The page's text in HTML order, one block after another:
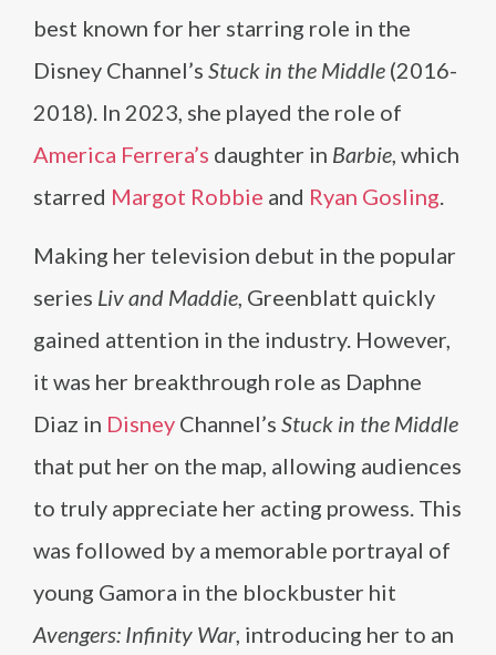
best known for her starring role in the
Disney Channel’s Stuck in the Middle (2016-
2018). In 2023, she played the role of
America Ferrera’s daughter in Barbie, which
starred Margot Robbie and Ryan Gosling.
Making her television debut in the popular
series Liv and Maddie, Greenblatt quickly
gained attention in the industry. However,
it was her breakthrough role as Daphne
Diaz in Disney Channel’s Stuck in the Middle
that put her on the map, allowing audiences
to truly appreciate her acting prowess. This
was followed by a memorable portrayal of
young Gamora in the blockbuster hit
Avengers: Infinity War, introducing her to an